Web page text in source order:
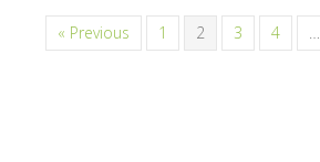
« Previous 1 2 3 4 …